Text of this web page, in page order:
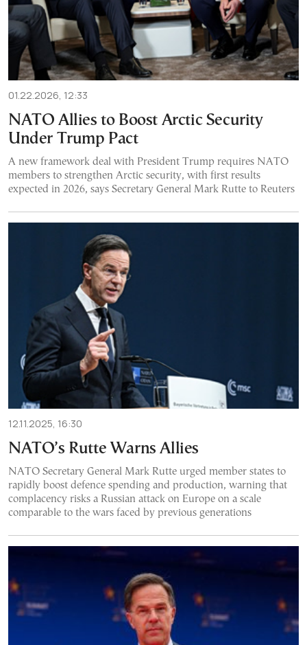
01.22.2026, 12:33
NATO Allies to Boost Arctic Security
Under Trump Pact
A new framework deal with President Trump requires NATO
members to strengthen Arctic security, with first results
expected in 2026, says Secretary General Mark Rutte to Reuters
12.11.2025, 16:30
NATO’s Rutte Warns Allies
NATO Secretary General Mark Rutte urged member states to
rapidly boost defence spending and production, warning that
complacency risks a Russian attack on Europe on a scale
comparable to the wars faced by previous generations